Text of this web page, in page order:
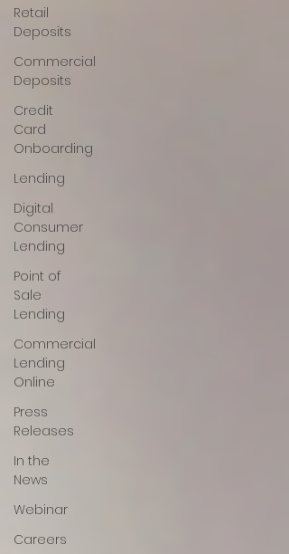
Retail
Deposits
Commercial
Deposits
Credit
Card
Onboarding
Lending
Digital
Consumer
Lending
Point of
Sale
Lending
Commercial
Lending
Online
Press
Releases
In the
News
Webinar
Careers